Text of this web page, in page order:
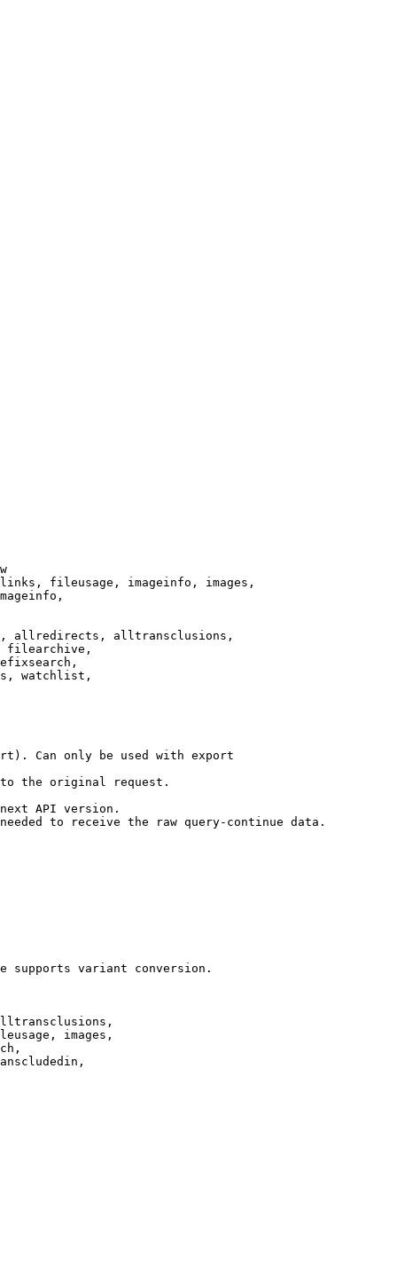
fileusage, imageinfo, images,
allredirects, alltransclusions,
filearchive,
watchlist,
Can only be used with export
the original request.
API version.
to receive the raw query-continue data.
supports variant conversion.
images,